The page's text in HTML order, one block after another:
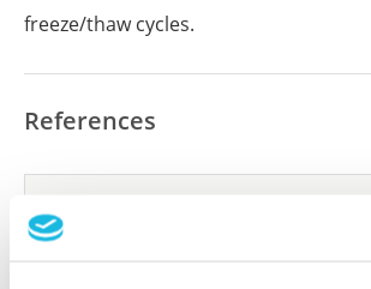
freeze/thaw cycles.
References
Did we miss your publication?
Have you published using